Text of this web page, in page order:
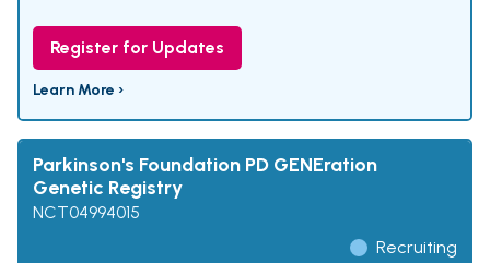
Register for Updates
Learn More ›
Parkinson's Foundation PD GENEration
Genetic Registry
NCT04994015
Recruiting